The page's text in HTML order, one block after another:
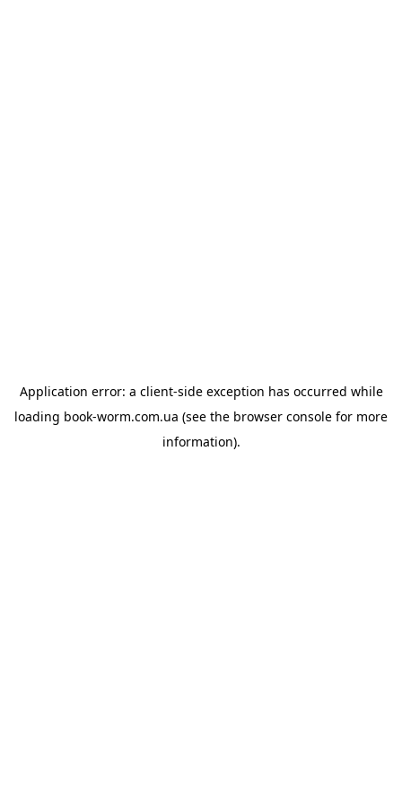
Application error: a client-side exception has occurred while
loading book-worm.com.ua (see the browser console for more
information).